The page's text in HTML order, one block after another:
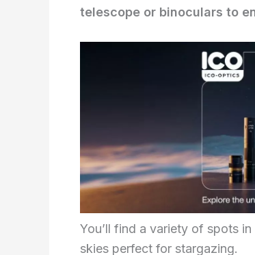
telescope or binoculars to
You’ll find a variety of spots
skies perfect for stargazing.